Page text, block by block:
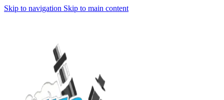
Skip to navigation Skip to main content